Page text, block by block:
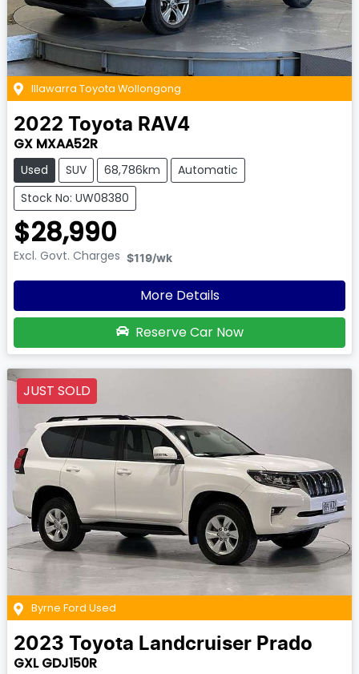
Illawarra Toyota Wollongong
2022 Toyota RAV4
GX MXAA52R
Used SUV 68,786km
Automatic
Stock No: UW08380
$28,990
Excl. Govt. Charges $119/wk
More Details
Reserve Car Now
JUST SOLD
Byrne Ford Used
2023 Toyota Landcruiser Prado
GXL GDJ150R